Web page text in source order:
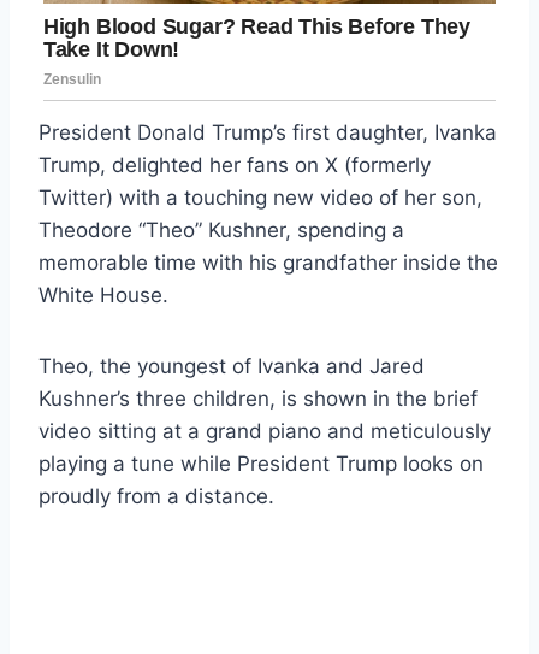
President Donald Trump’s first daughter, Ivanka
Trump, delighted her fans on X (formerly
Twitter) with a touching new video of her son,
Theodore “Theo” Kushner, spending a
memorable time with his grandfather inside the
White House.
Theo, the youngest of Ivanka and Jared
Kushner’s three children, is shown in the brief
video sitting at a grand piano and meticulously
playing a tune while President Trump looks on
proudly from a distance.